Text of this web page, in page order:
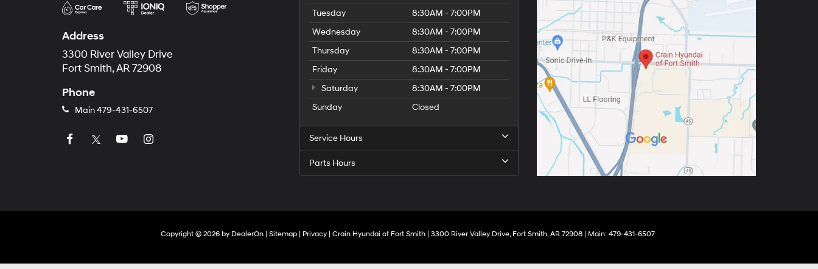
Address
3300 River Valley Drive
Fort Smith, AR 72908
Phone
Main479-431-6507
Tuesday
8:30AM - 7:00PM
Wednesday
8:30AM - 7:00PM
Thursday
8:30AM - 7:00PM
Friday
8:30AM - 7:00PM
Saturday
8:30AM - 7:00PM
Sunday
Closed
Service Hours
Parts Hours
Copyright © 2026 by DealerOn| Sitemap| Privacy| Crain Hyundai of Fort Smith| 3300 River Valley Drive,Fort Smith,AR72908| Main: 479-431-6507